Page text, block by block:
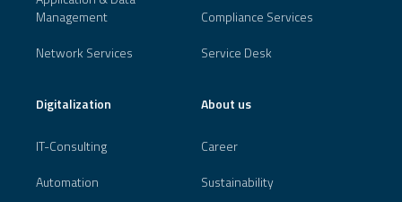
Management
Network Services
Compliance Services
Service Desk
Digitalization
IT-Consulting
Automation
About us
Career
Sustainability